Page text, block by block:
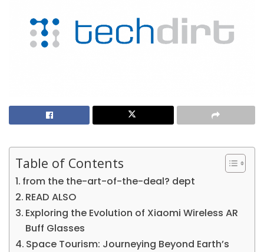
Table of Contents
from the the-art-of-the-deal? dept
READ ALSO
Exploring the Evolution of Xiaomi Wireless AR
Buff Glasses
Space Tourism: Journeying Beyond Earth’s